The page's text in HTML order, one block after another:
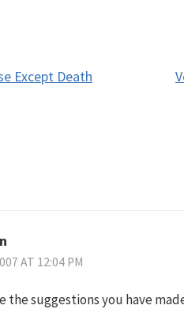
Except Death
AT 12:04 PM
the suggestions you have